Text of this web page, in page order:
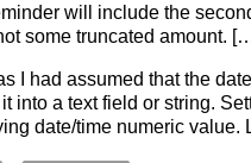
will include the
some truncated amount.
I had assumed that the
into a text field or string.
date/time numeric value.